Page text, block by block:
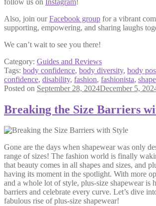
Also, join ourFacebook group for a vibrant
supporting, empowering, and sharing laughs
We can’t wait to see you there!
Category: Guides and Reviews
Tags: body confidence, body diversity, body
confidence, disability, fashion, fashionista,
Posted on September 28, 2024December 5,
Breaking the Size Barriers
Gone are the days when shapewear was only
range of sizes! The fashion world is finally
that beauty comes in all shapes and sizes, and
having its moment in the spotlight. With more
and a whole lot of style, plus-size shapewear is
barriers and celebrate every curve. Let’s dive
fabulous rise of plus-size shapewear!